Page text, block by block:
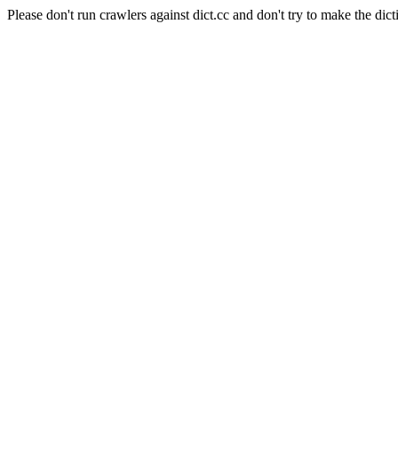
Please don't run crawlers against dict.cc and don't try to make the